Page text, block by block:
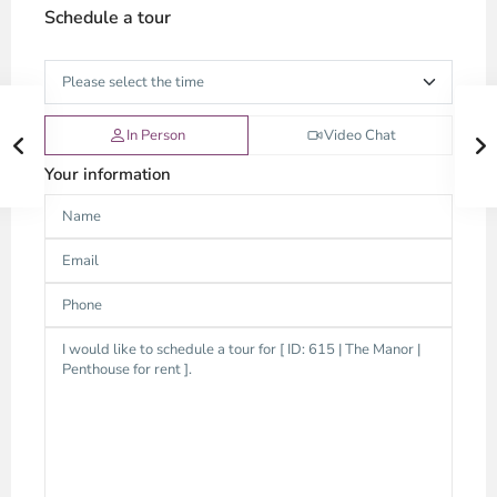
Schedule a tour
In Person Video Chat
Your information